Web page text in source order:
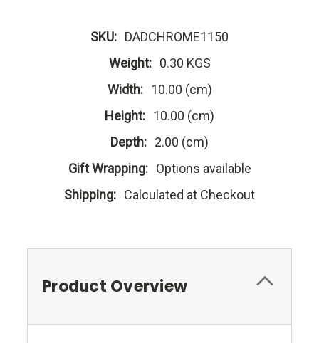
SKU: DADCHROME1150
Weight: 0.30 KGS
Width: 10.00 (cm)
Height: 10.00 (cm)
Depth: 2.00 (cm)
Gift Wrapping: Options available
Shipping: Calculated at Checkout
Product Overview